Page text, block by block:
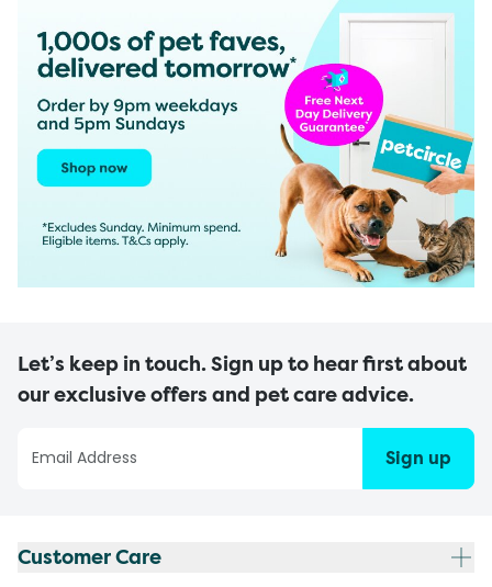
Let’s keep in touch. Sign up to hear first about
our exclusive offers and pet care advice.
Sign up
Customer Care